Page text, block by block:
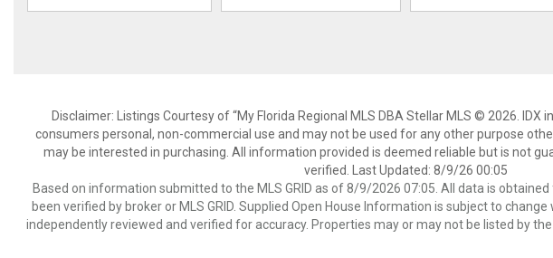
Disclaimer: Listings Courtesy of “My Florida Regional MLS DBA Stellar MLS © 2026.
consumers personal, non-commercial use and may not be used for any other purpose
may be interested in purchasing. All information provided is deemed reliable but is not
verified. Last Updated: 8/9/26 00:05
Based on information submitted to the MLS GRID as of 8/9/2026 07:05. All data is
been verified by broker or MLS GRID. Supplied Open House Information is subject to
independently reviewed and verified for accuracy. Properties may or may not be listed by